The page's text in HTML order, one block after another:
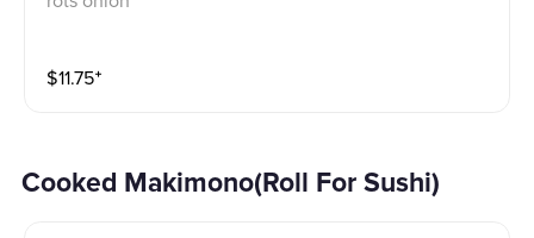
$11.75⁺
Cooked Makimono(Roll For Sushi)